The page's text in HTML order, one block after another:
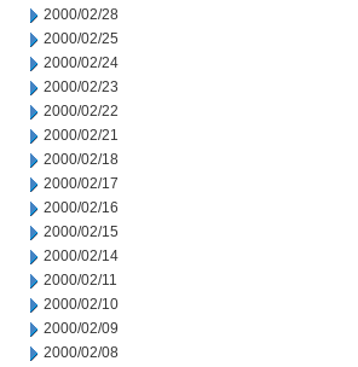
2000/02/28
2000/02/25
2000/02/24
2000/02/23
2000/02/22
2000/02/21
2000/02/18
2000/02/17
2000/02/16
2000/02/15
2000/02/14
2000/02/11
2000/02/10
2000/02/09
2000/02/08